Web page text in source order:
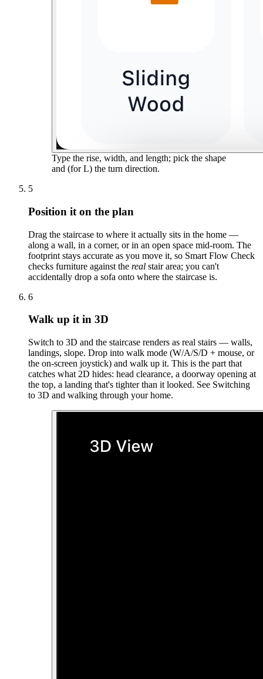
Type the rise, width, and length; pick the shape
and (for L) the turn direction.
5
Position it on the plan
Drag the staircase to where it actually sits in the home —
along a wall, in a corner, or in an open space mid-room. The
footprint stays accurate as you move it, so Smart Flow Check
checks furniture against the real stair area; you can't
accidentally drop a sofa onto where the staircase is.
6
Walk up it in 3D
Switch to 3D and the staircase renders as real stairs — walls,
landings, slope. Drop into walk mode (W/A/S/D + mouse, or
the on-screen joystick) and walk up it. This is the part that
catches what 2D hides: head clearance, a doorway opening at
the top, a landing that's tighter than it looked. See Switching
to 3D and walking through your home.